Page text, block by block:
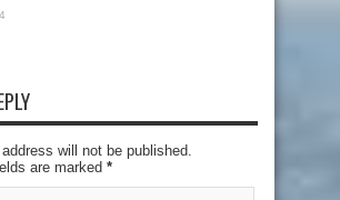
will not be published.
are marked *